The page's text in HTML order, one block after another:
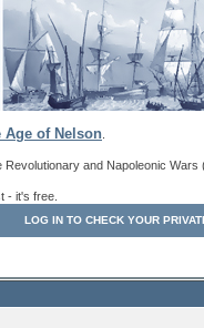
Age of Nelson
and Napoleonic Wars
- it's free.
LOG IN TO CHECK YOUR